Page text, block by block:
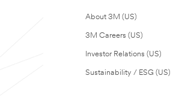
About 3M (US)
3M Careers (US)
Investor Relations (US)
Sustainability / ESG (US)